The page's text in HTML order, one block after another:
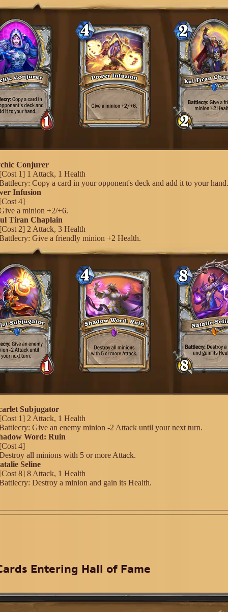
Conjurer
1] 1 Attack, 1 Health
Copy a card in your opponent's deck and add it to your hand.
Infusion
4]
a minion +2/+6.
Tiran Chaplain
2] 2 Attack, 3 Health
Give a friendly minion +2 Health.
Subjugator
1] 2 Attack, 1 Health
Give an enemy minion -2 Attack until your next turn.
Word: Ruin
4]
all minions with 5 or more Attack.
Seline
8] 8 Attack, 1 Health
Destroy a minion and gain its Health.
Entering Hall of Fame